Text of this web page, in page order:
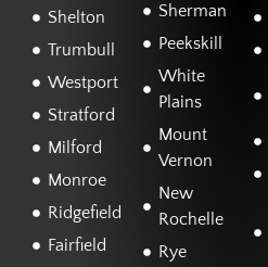
Shelton
Trumbull
Westport
Stratford
Milford
Monroe
Ridgefield
Fairfield
Sherman
Peekskill
White
Plains
Mount
Vernon
New
Rochelle
Rye